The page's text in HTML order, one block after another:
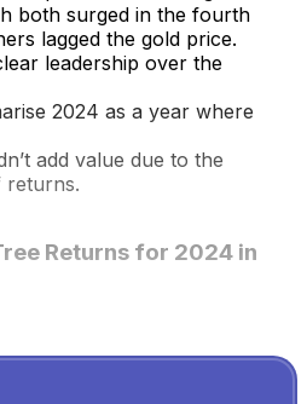
both surged in the fourth
lagged the gold price.
leadership over the
2024 as a year where
add value due to the
returns.
Returns for 2024 in